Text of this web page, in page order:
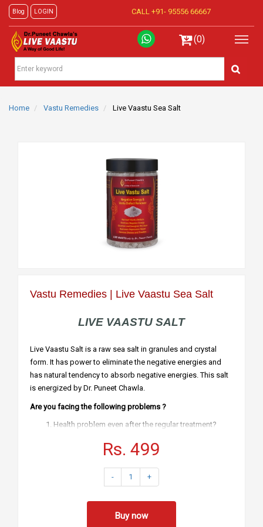
Blog LOGIN CALL +91- 95556 66667
(0)
Home Vastu Remedies Live Vaastu Sea Salt
Vastu Remedies | Live Vaastu Sea Salt
LIVE VAASTU SALT
Live Vaastu Salt is a raw sea salt in granules and crystal
form. It has power to eliminate the negative energies and
has natural tendency to absorb negative energies. This salt
is energized by Dr. Puneet Chawla.
Are you facing the following problems ?
Health problem even after the regular treatment?
Clashes in the family?
Small and Big Losses?
Obstacles in each & every work?
This salt can be kept in wrongly made toilets
Southeastand
It cart be kept in any toilet.
Rs. 499
- 1 +
Buy now